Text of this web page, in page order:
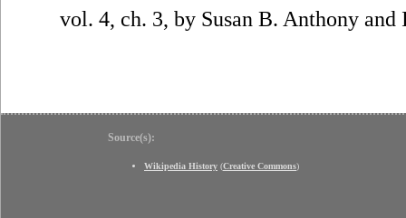
vol. 4, ch. 3, by Susan B. Anthony and
Source(s):
Wikipedia History (Creative Commons)